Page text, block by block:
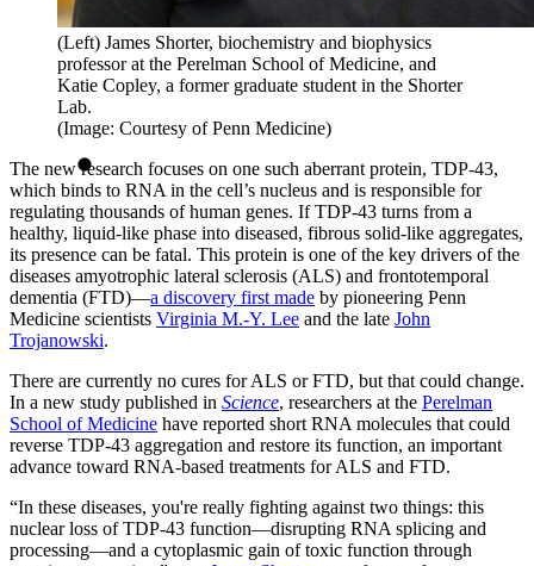
(Left) James Shorter, biochemistry and biophysics
professor at the Perelman School of Medicine, and
Katie Copley, a former graduate student in the Shorter
Lab.
(Image: Courtesy of Penn Medicine)
The new research focuses on one such aberrant protein, TDP-43,
which binds to RNA in the cell’s nucleus and is responsible for
regulating thousands of human genes. If TDP-43 turns from a
healthy, liquid-like phase into diseased, fibrous solid-like aggregates,
its presence can be fatal. This protein is one of the key drivers of the
diseases amyotrophic lateral sclerosis (ALS) and frontotemporal
dementia (FTD)—a discovery first made by pioneering Penn
Medicine scientists Virginia M.-Y. Lee and the late John
Trojanowski.
There are currently no cures for ALS or FTD, but that could change.
In a new study published in Science, researchers at the Perelman
School of Medicine have reported short RNA molecules that could
reverse TDP-43 aggregation and restore its function, an important
advance toward RNA-based treatments for ALS and FTD.
“In these diseases, you're really fighting against two things: this
nuclear loss of TDP-43 function—disrupting RNA splicing and
processing—and a cytoplasmic gain of toxic function through